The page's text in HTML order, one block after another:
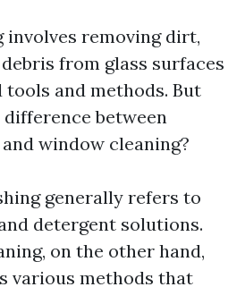
involves removing dirt,
from glass surfaces
tools and methods. But
between
window cleaning?
generally refers to
detergent solutions.
on the other hand,
various methods that